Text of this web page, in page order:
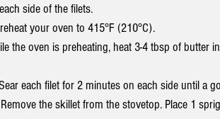
side of the filets.
your oven to 415°F (210°C).
the oven is preheating, heat 3-4 tbsp of butter
each filet for 2 minutes on each side until a
the skillet from the stovetop. Place 1